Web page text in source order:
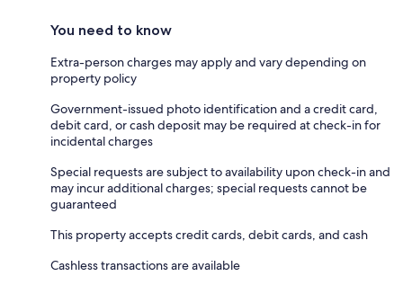
You need to know
Extra-person charges may apply and vary depending on
property policy
Government-issued photo identification and a credit card,
debit card, or cash deposit may be required at check-in for
incidental charges
Special requests are subject to availability upon check-in and
may incur additional charges; special requests cannot be
guaranteed
This property accepts credit cards, debit cards, and cash
Cashless transactions are available